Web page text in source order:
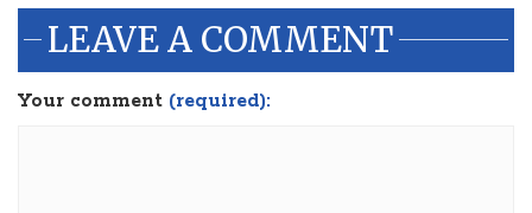
LEAVE A COMMENT
Your comment (required):